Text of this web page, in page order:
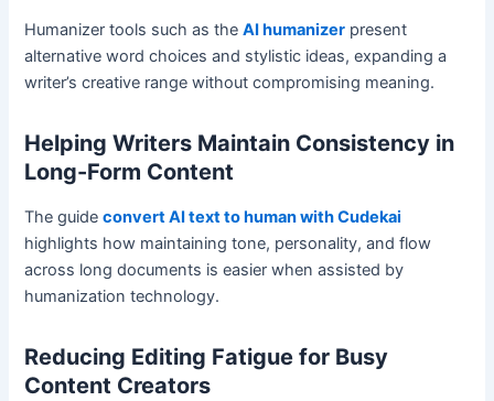
Humanizer tools such as theAI humanizer present
alternative word choices and stylistic ideas, expanding a
writer’s creative range without compromising meaning.
Helping Writers Maintain Consistency in
Long-Form Content
The guideconvert AI text to human with Cudekai
highlights how maintaining tone, personality, and flow
across long documents is easier when assisted by
humanization technology.
Reducing Editing Fatigue for Busy
Content Creators